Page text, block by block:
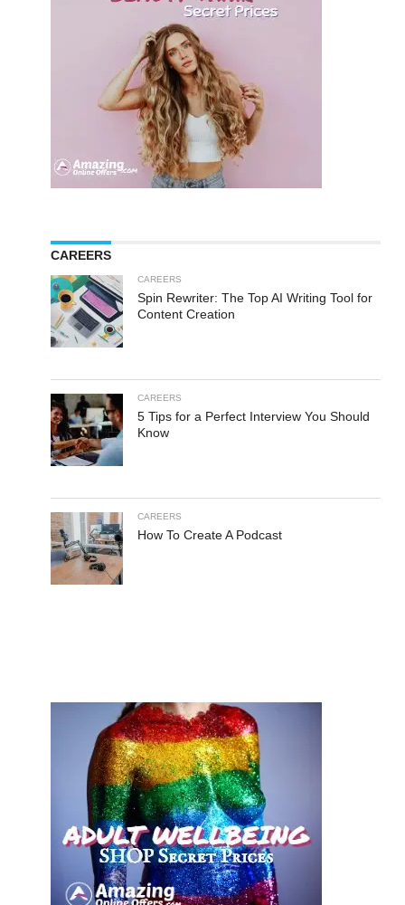
CAREERS
CAREERS
Spin Rewriter: The Top AI Writing Tool for
Content Creation
CAREERS
5 Tips for a Perfect Interview You Should
Know
CAREERS
How To Create A Podcast